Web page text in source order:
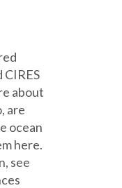
about
are
ocean
here.
see